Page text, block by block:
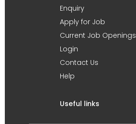
Enquiry
Apply for Job
Current Job Openings
Login
Contact Us
Help
Useful links